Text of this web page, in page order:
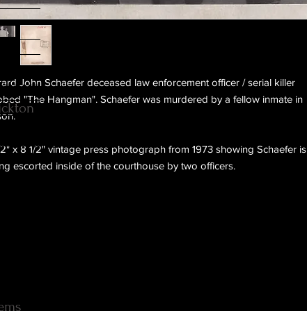
John Schaefer deceased law enforcement officer / serial killer
"The Hangman". Schaefer was murdered by a fellow inmate in
x 8 1/2" vintage press photograph from 1973 showing Schaefer is
escorted inside of the courthouse by two officers.